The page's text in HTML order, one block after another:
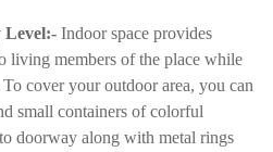
Level:- Indoor space provides
living members of the place while
cover your outdoor area, you can
small containers of colorful
doorway along with metal rings